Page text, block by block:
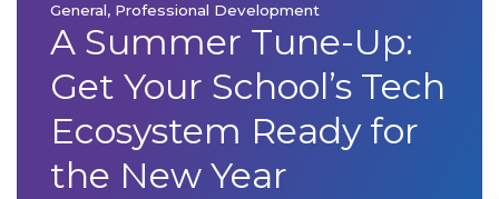
General, Professional Development
A Summer Tune-Up:
Get Your School’s Tech
Ecosystem Ready for
the New Year